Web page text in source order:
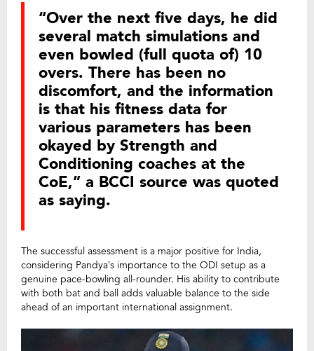
“Over the next five days, he did
several match simulations and
even bowled (full quota of) 10
overs. There has been no
discomfort, and the information
is that his fitness data for
various parameters has been
okayed by Strength and
Conditioning coaches at the
CoE,” a BCCI source was quoted
as saying.
The successful assessment is a major positive for India,
considering Pandya’s importance to the ODI setup as a
genuine pace-bowling all-rounder. His ability to contribute
with both bat and ball adds valuable balance to the side
ahead of an important international assignment.